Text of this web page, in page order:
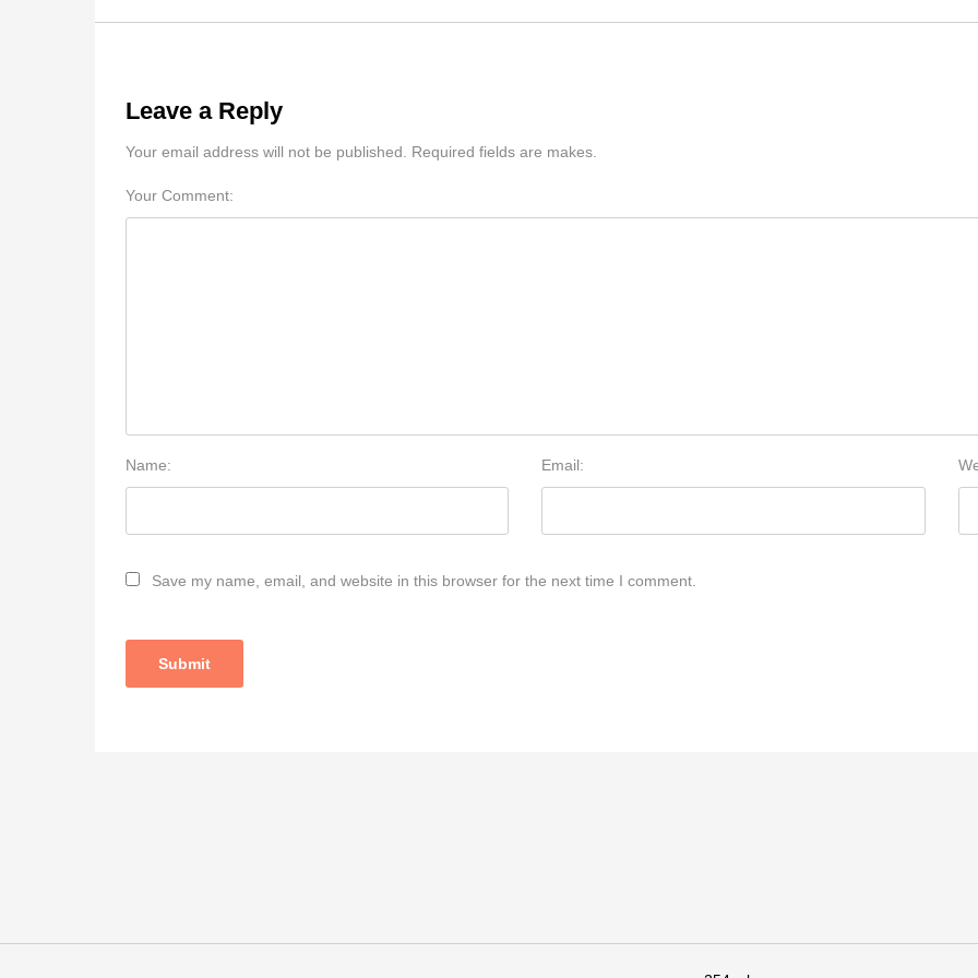
Leave a Reply
Your email address will not be published. Required fields are makes.
Your Comment:
Name: Email:
Save my name, email, and website in this browser for the next time I comment.